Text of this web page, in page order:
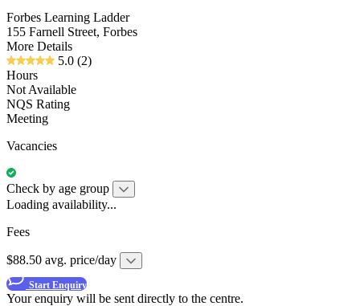
Forbes Learning Ladder
155 Farnell Street, Forbes
More Details
5.0 (2)
Hours
Not Available
NQS Rating
Meeting
Vacancies
Check by age group
Loading availability...
Fees
$88.50 avg. price/day
Start Enquiry
Your enquiry will be sent directly to the centre.